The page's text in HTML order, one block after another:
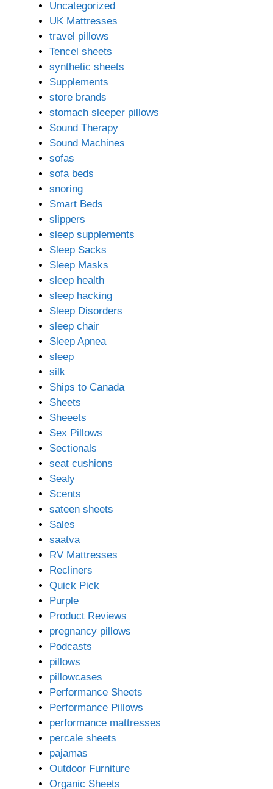
Uncategorized
UK Mattresses
travel pillows
Tencel sheets
synthetic sheets
Supplements
store brands
stomach sleeper pillows
Sound Therapy
Sound Machines
sofas
sofa beds
snoring
Smart Beds
slippers
sleep supplements
Sleep Sacks
Sleep Masks
sleep health
sleep hacking
Sleep Disorders
sleep chair
Sleep Apnea
sleep
silk
Ships to Canada
Sheets
Sheeets
Sex Pillows
Sectionals
seat cushions
Sealy
Scents
sateen sheets
Sales
saatva
RV Mattresses
Recliners
Quick Pick
Purple
Product Reviews
pregnancy pillows
Podcasts
pillows
pillowcases
Performance Sheets
Performance Pillows
performance mattresses
percale sheets
pajamas
Outdoor Furniture
Organic Sheets